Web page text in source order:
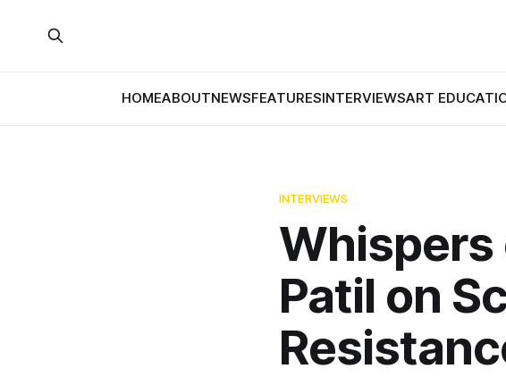
HOMEABOUTNEWSFEATURESINTERVIEWSART
INTERVIEWS
Whispers
Patil on